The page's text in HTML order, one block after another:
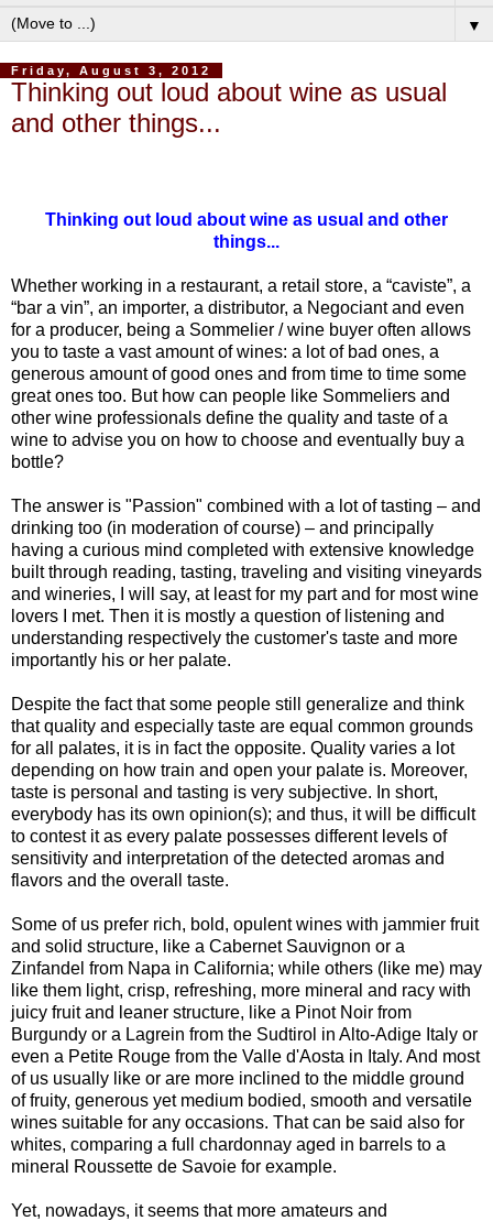
▼
Friday, August 3, 2012
Thinking out loud about wine as usual
and other things...
Thinking out loud about wine as usual and other
things...
Whether working in a restaurant, a retail store, a “caviste”, a
“bar a vin”, an importer, a distributor, a Negociant and even
for a producer, being a Sommelier / wine buyer often allows
you to taste a vast amount of wines: a lot of bad ones, a
generous amount of good ones and from time to time some
great ones too. But how can people like Sommeliers and
other wine professionals define the quality and taste of a
wine to advise you on how to choose and eventually buy a
bottle?
The answer is "Passion" combined with a lot of tasting – and
drinking too (in moderation of course) – and principally
having a curious mind completed with extensive knowledge
built through reading, tasting, traveling and visiting vineyards
and wineries, I will say, at least for my part and for most wine
lovers I met. Then it is mostly a question of listening and
understanding respectively the customer's taste and more
importantly his or her palate.
Despite the fact that some people still generalize and think
that quality and especially taste are equal common grounds
for all palates, it is in fact the opposite. Quality varies a lot
depending on how train and open your palate is. Moreover,
taste is personal and tasting is very subjective. In short,
everybody has its own opinion(s); and thus, it will be difficult
to contest it as every palate possesses different levels of
sensitivity and interpretation of the detected aromas and
flavors and the overall taste.
Some of us prefer rich, bold, opulent wines with jammier fruit
and solid structure, like a Cabernet Sauvignon or a
Zinfandel from Napa in California; while others (like me) may
like them light, crisp, refreshing, more mineral and racy with
juicy fruit and leaner structure, like a Pinot Noir from
Burgundy or a Lagrein from the Sudtirol in Alto-Adige Italy or
even a Petite Rouge from the Valle d'Aosta in Italy. And most
of us usually like or are more inclined to the middle ground
of fruity, generous yet medium bodied, smooth and versatile
wines suitable for any occasions. That can be said also for
whites, comparing a full chardonnay aged in barrels to a
mineral Roussette de Savoie for example.
Yet, nowadays, it seems that more amateurs and